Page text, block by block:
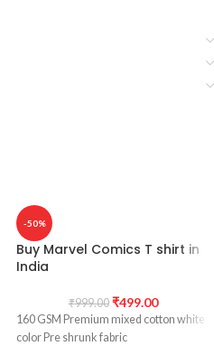
-50%
Buy Marvel Comics T shirt in
India
₹999.00 ₹499.00
160 GSM Premium mixed cotton white
color Pre shrunk fabric